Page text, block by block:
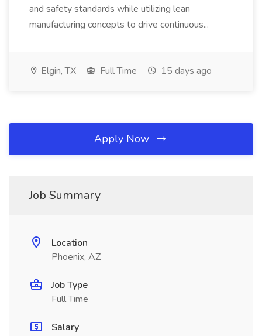
and safety standards while utilizing lean
manufacturing concepts to drive continuous...
Elgin, TX Full Time 15 days ago
Apply Now
Job Summary
Location
Phoenix, AZ
Job Type
Full Time
Salary